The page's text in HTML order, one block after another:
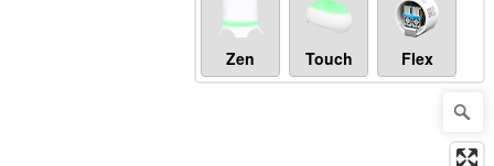
Zen Touch Flex